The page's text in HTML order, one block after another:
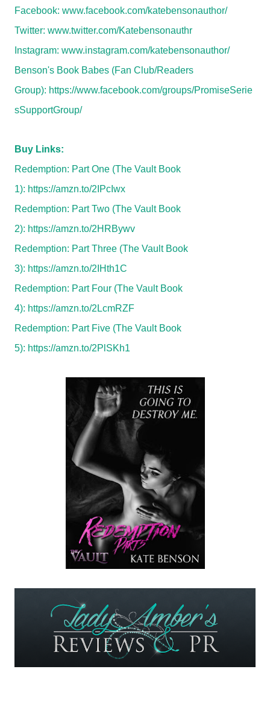
Facebook: www.facebook.com/katebensonauthor/
Twitter: www.twitter.com/Katebensonauthr
Instagram: www.instagram.com/katebensonauthor/
Benson's Book Babes (Fan Club/Readers
Group): https://www.facebook.com/groups/PromiseSerie
sSupportGroup/
Buy Links:
Redemption: Part One (The Vault Book
1): https://amzn.to/2IPcIwx
Redemption: Part Two (The Vault Book
2): https://amzn.to/2HRBywv
Redemption: Part Three (The Vault Book
3): https://amzn.to/2IHth1C
Redemption: Part Four (The Vault Book
4): https://amzn.to/2LcmRZF
Redemption: Part Five (The Vault Book
5): https://amzn.to/2PlSKh1